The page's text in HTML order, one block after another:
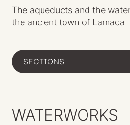
The aqueducts and the
the ancient town of Larnaca
SECTIONS
WATERWORKS